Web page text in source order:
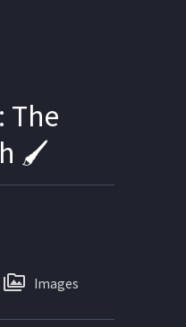
The
🖌️
Images